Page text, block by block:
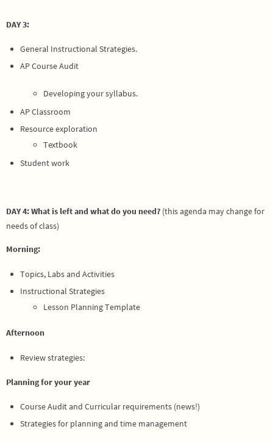
DAY 3:
General Instructional Strategies.
AP Course Audit
Developing your syllabus.
AP Classroom
Resource exploration
Textbook
Student work
DAY 4: What is left and what do you need? (this agenda may change for
needs of class)
Morning:
Topics, Labs and Activities
Instructional Strategies
Lesson Planning Template
Afternoon
Review strategies:
Planning for your year
Course Audit and Curricular requirements (news!)
Strategies for planning and time management